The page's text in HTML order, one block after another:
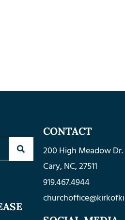
CONTACT
200 High Meadow Dr.
Cary, NC, 27511
919.467.4944